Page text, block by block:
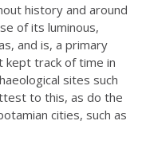
history and around
of its luminous,
and is, a primary
kept track of time in
sites such
to this, as do the
cities, such as